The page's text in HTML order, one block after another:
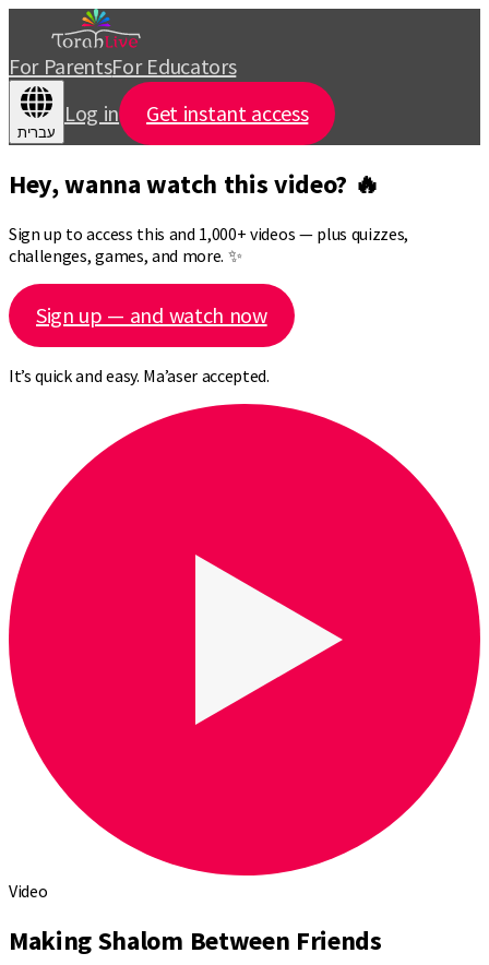
For ParentsFor Educators
עברית
Log in Get instant access
Hey, wanna watch this video? 🔥
Sign up to access this and 1,000+ videos — plus quizzes,
challenges, games, and more. ✨
Sign up — and watch now
It’s quick and easy. Ma’aser accepted.
Video
Making Shalom Between Friends